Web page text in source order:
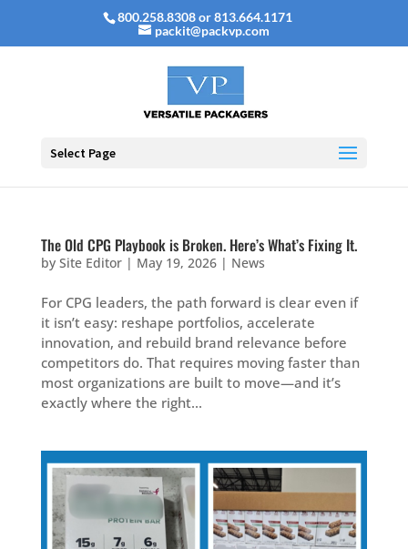
800.258.8308 or 813.664.1171
packit@packvp.com
Select Page
The Old CPG Playbook is Broken. Here’s What’s Fixing It.
by Site Editor| May 19, 2026| News
For CPG leaders, the path forward is clear even if
it isn’t easy: reshape portfolios, accelerate
innovation, and rebuild brand relevance before
competitors do. That requires moving faster than
most organizations are built to move—and it’s
exactly where the right...